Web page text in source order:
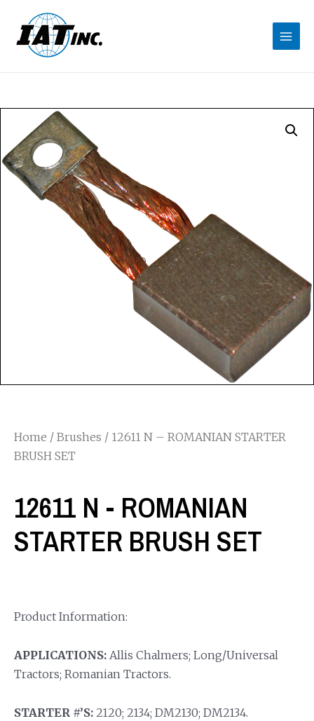
Home / Brushes / 12611 N – ROMANIAN STARTER
BRUSH SET
12611 N - ROMANIAN
STARTER BRUSH SET
Product Information:
APPLICATIONS: Allis Chalmers; Long/Universal
Tractors; Romanian Tractors.
STARTER #’S: 2120; 2134; DM2130; DM2134.